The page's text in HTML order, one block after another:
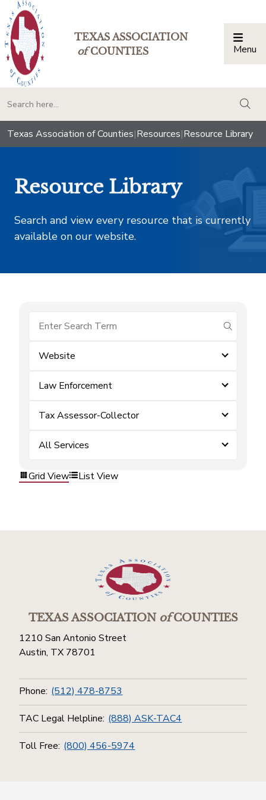
TEXAS ASSOCIATION
ofCOUNTIES Menu
Texas Association of Counties|Resources|Resource Library
Resource Library
Search and view every resource that is currently
available on our website.
submit
Website
Law Enforcement
Tax Assessor-Collector
All Services
Grid View List View
TEXAS ASSOCIATIONofCOUNTIES
1210 San Antonio Street
Austin, TX 78701
Phone: (512) 478-8753
TAC Legal Helpline: (888) ASK-TAC4
Toll Free: (800) 456-5974